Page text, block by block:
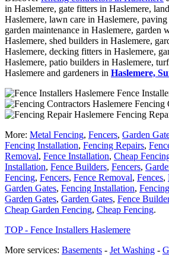
in Haslemere, gate fitters in Haslemere,
Haslemere, lawn care in Haslemere,
garden maintenance in Haslemere, garden
Haslemere, shed builders in Haslemere,
Haslemere, decking fitters in Haslemere,
Haslemere, patio builders in Haslemere,
Haslemere and gardeners in Haslemere,
Fence
Fencing
Fencing
More: Metal Fencing, Fencers, Garden
Fencing Installation, Fencing Repairs,
Removal, Fence Installation, Cheap
Installation, Fence Builders, Fencers,
Fencing, Fencers, Fence Removal, Fences,
Garden Gates, Fencing Installation,
Garden Gates, Garden Gates, Fence
Cheap Garden Fencing, Cheap Fencing.
TOP - Fence Installers Haslemere
More services: Basements - Jet Washing -